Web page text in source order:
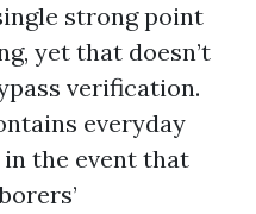
strong point
yet that doesn’t
verification.
everyday
the event that